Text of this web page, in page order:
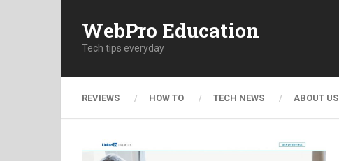
WebPro Education
Tech tips everyday
REVIEWS HOW TO TECH NEWS ABOUT US